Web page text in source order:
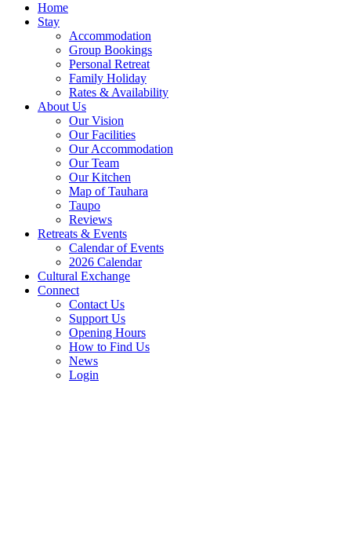
Home
Stay
Accommodation
Group Bookings
Personal Retreat
Family Holiday
Rates & Availability
About Us
Our Vision
Our Facilities
Our Accommodation
Our Team
Our Kitchen
Map of Tauhara
Taupo
Reviews
Retreats & Events
Calendar of Events
2026 Calendar
Cultural Exchange
Connect
Contact Us
Support Us
Opening Hours
How to Find Us
News
Login